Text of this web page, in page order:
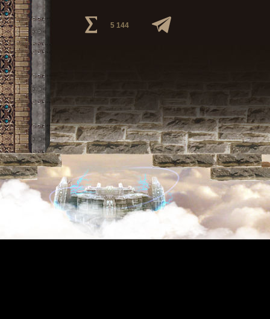
5 144